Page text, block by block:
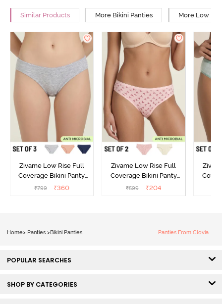
Similar Products More Bikini Panties More Low
Zivame Low Rise Full
Coverage Bikini Panty
(Pack of 3) - Multicolor
₹799 ₹360
Zivame Low Rise Full
Coverage Bikini Panty
(Pack of 2) - Multicolor
₹599 ₹204
Home> Panties > Bikini Panties Panties From Clovia
POPULAR SEARCHES
SHOP BY CATEGORIES